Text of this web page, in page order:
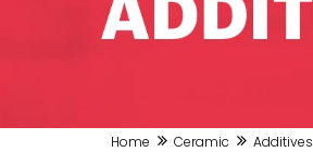
Home Ceramic Additives